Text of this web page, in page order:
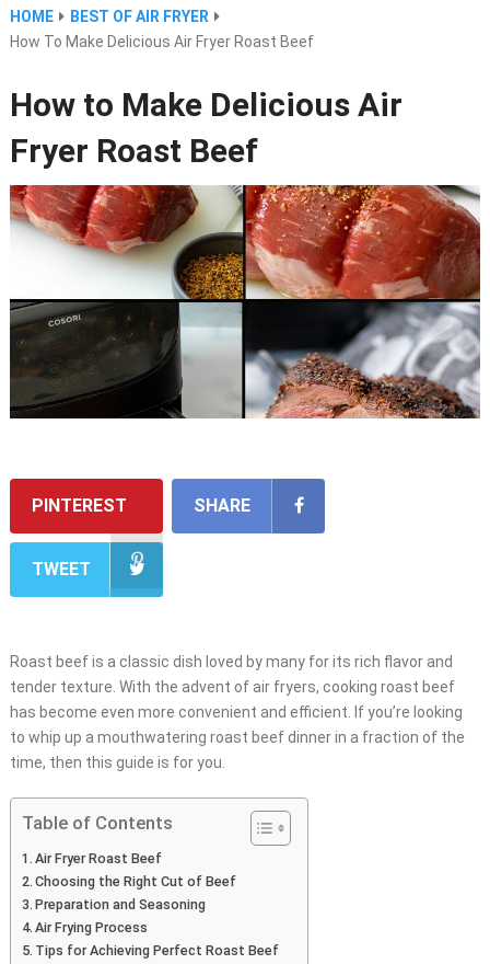
HOME
BEST OF AIR FRYER
How To Make Delicious Air Fryer Roast Beef
How to Make Delicious Air
Fryer Roast Beef
PINTEREST SHARE
TWEET
Roast beef is a classic dish loved by many for its rich flavor and
tender texture. With the advent of air fryers, cooking roast beef
has become even more convenient and efficient. If you’re looking
to whip up a mouthwatering roast beef dinner in a fraction of the
time, then this guide is for you.
Table of Contents
Air Fryer Roast Beef
Choosing the Right Cut of Beef
Preparation and Seasoning
Air Frying Process
Tips for Achieving Perfect Roast Beef